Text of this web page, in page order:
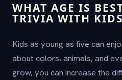
WHAT AGE IS
TRIVIA WITH
Kids as young as five can
about colors, animals, and
grow, you can increase the